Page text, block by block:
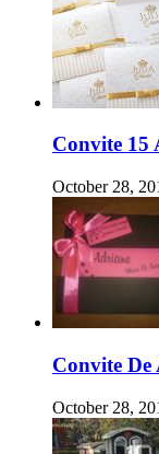
Convite 15
October 28,
Convite
October 28,